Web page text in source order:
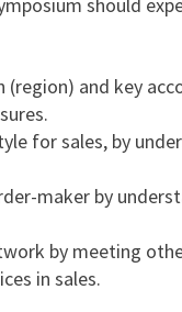
(region) and key
for sales, by
maker by
by meeting
in sales.